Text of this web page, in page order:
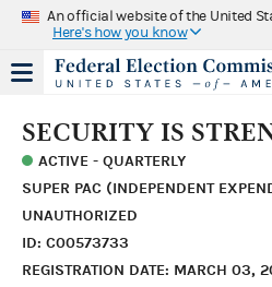
An official website of the United
Here's how you know
SECURITY IS
ACTIVE - QUARTERLY
SUPER PAC (INDEPENDENT
UNAUTHORIZED
ID: C00573733
REGISTRATION DATE: MARCH 03,